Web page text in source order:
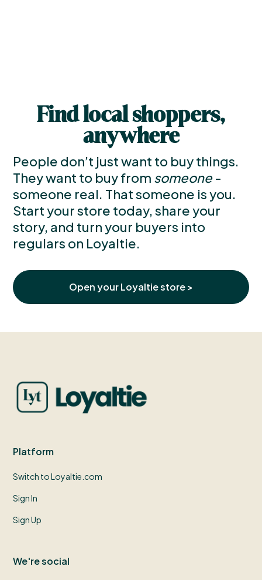
Find local shoppers,
anywhere
People don’t just want to buy things.
They want to buy from someone-
someone real. That someone is you.
Start your store today, share your
story, and turn your buyers into
regulars on Loyaltie.
Open your Loyaltie store >
Platform
Switch to Loyaltie.com
Sign In
Sign Up
We're social